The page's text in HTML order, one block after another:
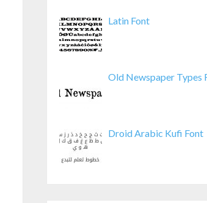
Latin Font
Old Newspaper Types
Droid Arabic Kufi Font